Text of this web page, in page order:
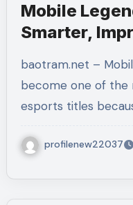
Mobile
Smarter,
Every Match
baotram.net – Mobile Legends: Bang Bang has
become one of the
esports titles
profilenew22037